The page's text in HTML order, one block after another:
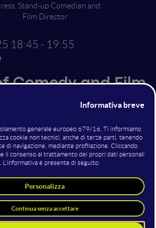
Stand-up Comedian and
Film Director
18:45 - 19:55
Comedy and Film
nella sala
Electro Set